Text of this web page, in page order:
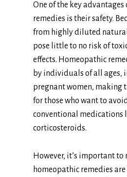
One of the key
remedies is their safety.
from highly diluted
pose little to no risk of
effects. Homeopathic
by individuals of all ages,
pregnant women, making
for those who want to
conventional medications
corticosteroids.
However, it’s important
homeopathic remedies are